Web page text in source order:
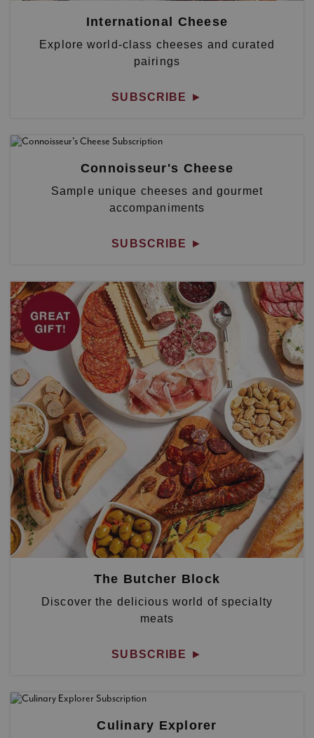
International Cheese
Explore world-class cheeses and curated
pairings
SUBSCRIBE ►
Connoisseur's Cheese
Sample unique cheeses and gourmet
accompaniments
SUBSCRIBE ►
The Butcher Block
Discover the delicious world of specialty
meats
SUBSCRIBE ►
Culinary Explorer